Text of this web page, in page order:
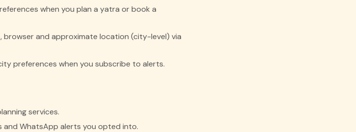
when you plan a yatra or book a
browser and approximate location (city-level) via
preferences when you subscribe to alerts.
services.
and WhatsApp alerts you opted into.